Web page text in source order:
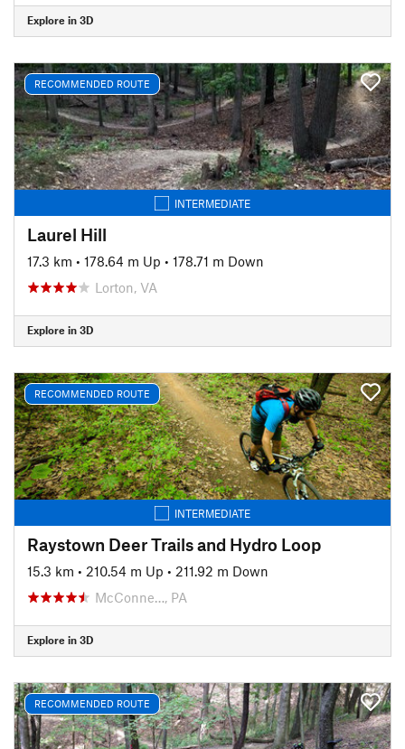
Explore in 3D
RECOMMENDED ROUTE
INTERMEDIATE
Laurel Hill
17.3 km • 178.64 m Up • 178.71 m Down
Lorton, VA
Explore in 3D
RECOMMENDED ROUTE
INTERMEDIATE
Raystown Deer Trails and Hydro Loop
15.3 km • 210.54 m Up • 211.92 m Down
McConne…, PA
Explore in 3D
RECOMMENDED ROUTE